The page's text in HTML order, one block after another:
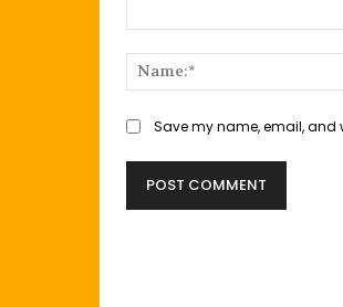
Save my name, email, and